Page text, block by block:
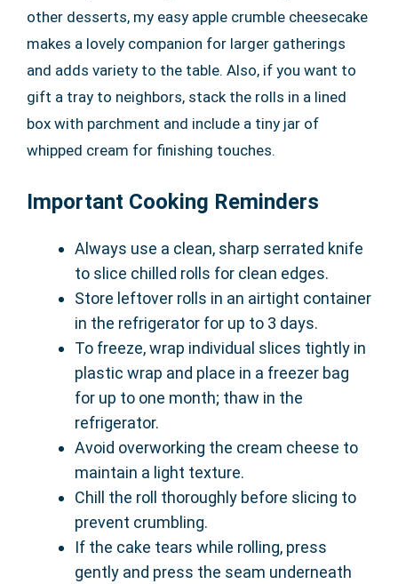
other desserts, my easy apple crumble cheesecake
makes a lovely companion for larger gatherings
and adds variety to the table. Also, if you want to
gift a tray to neighbors, stack the rolls in a lined
box with parchment and include a tiny jar of
whipped cream for finishing touches.
Important Cooking Reminders
Always use a clean, sharp serrated knife
to slice chilled rolls for clean edges.
Store leftover rolls in an airtight container
in the refrigerator for up to 3 days.
To freeze, wrap individual slices tightly in
plastic wrap and place in a freezer bag
for up to one month; thaw in the
refrigerator.
Avoid overworking the cream cheese to
maintain a light texture.
Chill the roll thoroughly before slicing to
prevent crumbling.
If the cake tears while rolling, press
gently and press the seam underneath